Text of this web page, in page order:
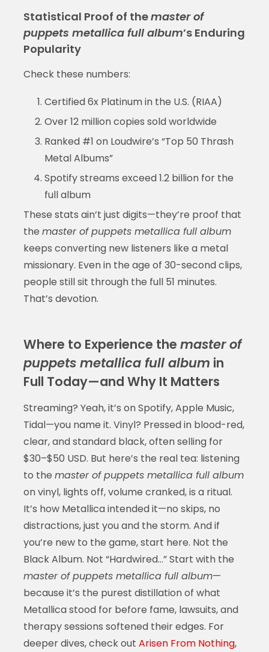
Statistical Proof of themaster of
puppets metallica full album’s Enduring
Popularity
Check these numbers:
Certified 6x Platinum in the U.S. (RIAA)
Over 12 million copies sold worldwide
Ranked #1 on Loudwire’s “Top 50 Thrash
Metal Albums”
Spotify streams exceed 1.2 billion for the
full album
These stats ain’t just digits—they’re proof that
the master of puppets metallica full album
keeps converting new listeners like a metal
missionary. Even in the age of 30-second clips,
people still sit through the full 51 minutes.
That’s devotion.
Where to Experience the master of
puppets metallica full album in
Full Today—and Why It Matters
Streaming? Yeah, it’s on Spotify, Apple Music,
Tidal—you name it. Vinyl? Pressed in blood-red,
clear, and standard black, often selling for
$30–$50 USD. But here’s the real tea: listening
to the master of puppets metallica full album
on vinyl, lights off, volume cranked, is a ritual.
It’s how Metallica intended it—no skips, no
distractions, just you and the storm. And if
you’re new to the game, start here. Not the
Black Album. Not “Hardwired…” Start with the
master of puppets metallica full album—
because it’s the purest distillation of what
Metallica stood for before fame, lawsuits, and
therapy sessions softened their edges. For
deeper dives, check out Arisen From Nothing,